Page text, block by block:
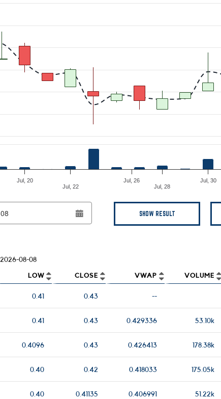
2026-07-08 00:00:00 to 2026-08-08 00:00:00.
Jul, 20
Jul, 22
Jul, 26
Jul, 28
Jul, 30
SHOW RESULT
2026-08-08
LOW CLOSE VWAP VOLUME
0.41 0.43 --
0.41 0.43 0.429336 53.10k
0.4096 0.43 0.426413 178.38k
0.40 0.42 0.418033 175.05k
0.40 0.41135 0.406991 51.22k